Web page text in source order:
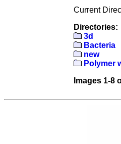
Current
Directories:
3d
Bacteria
new
Polymer
Images 1-8